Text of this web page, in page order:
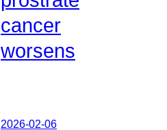
cancer
worsens
2026-02-06